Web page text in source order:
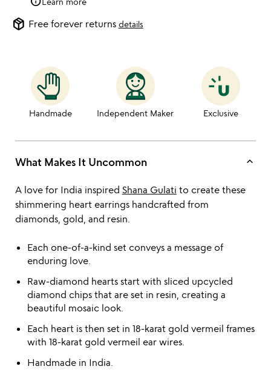
package_2 Free forever returns details
Handmade Independent Maker Exclusive
What Makes It Uncommon keyboard_arrow_up
A love for India inspired Shana Gulati to create these
shimmering heart earrings handcrafted from
diamonds, gold, and resin.
Each one-of-a-kind set conveys a message of
enduring love.
Raw-diamond hearts start with sliced upcycled
diamond chips that are set in resin, creating a
beautiful mosaic look.
Each heart is then set in 18-karat gold vermeil frames
with 18-karat gold vermeil ear wires.
Handmade in India.